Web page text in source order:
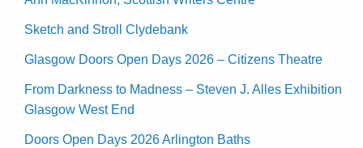
Sketch and Stroll Clydebank
Glasgow Doors Open Days 2026 – Citizens Theatre
From Darkness to Madness – Steven J. Alles Exhibition
Glasgow West End
Doors Open Days 2026 Arlington Baths